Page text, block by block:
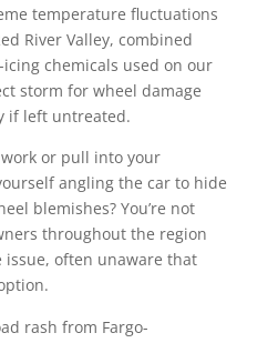
temperature fluctuations
River Valley, combined
chemicals used on our
storm for wheel damage
if left untreated.
or pull into your
angling the car to hide
blemishes? You’re not
throughout the region
often unaware that
rash from Fargo-